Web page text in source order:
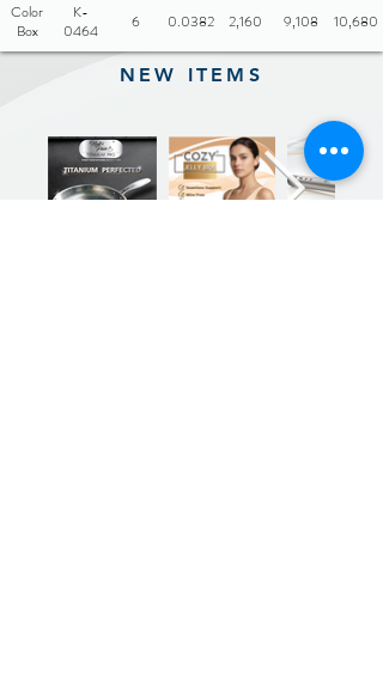
Color
Box
K-
0464
6 0.0382 2,160 9,108 10,680
NEW ITEMS